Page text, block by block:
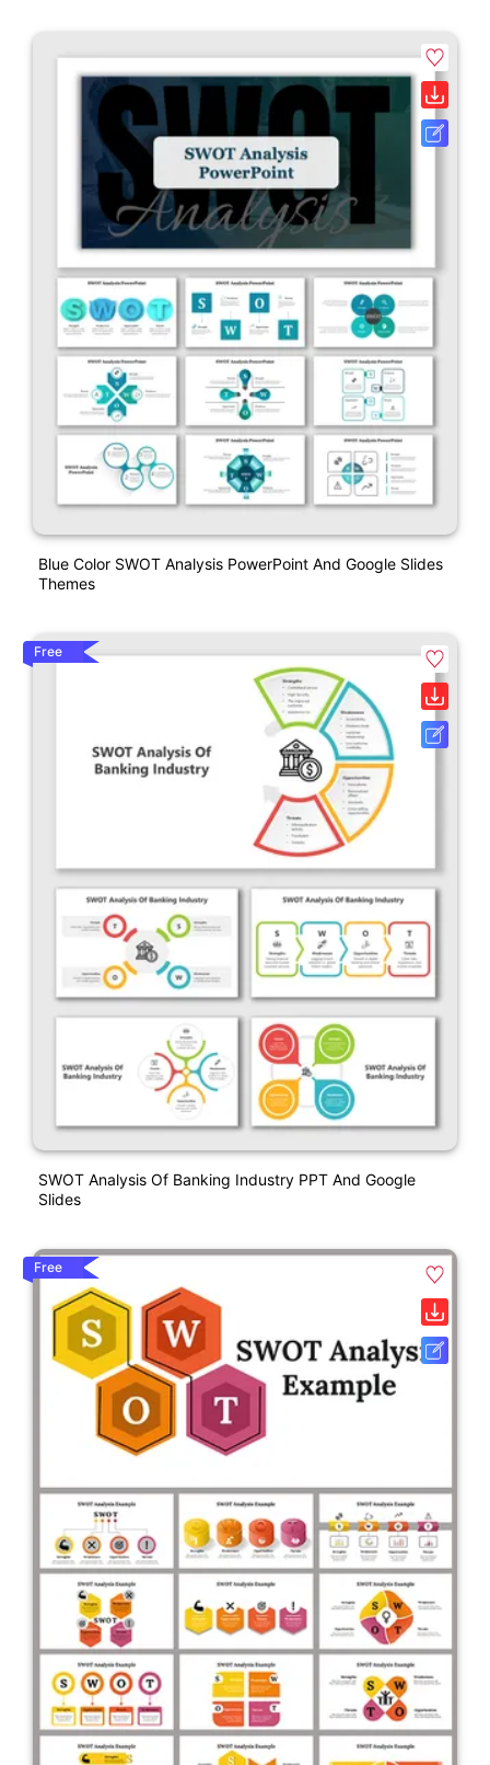
Blue Color SWOT Analysis PowerPoint And Google Slides
Themes
Free
SWOT Analysis Of Banking Industry PPT And Google
Slides
Free